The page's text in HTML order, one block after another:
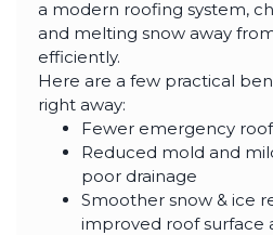
a modern roofing system,
and melting snow away
efficiently.
Here are a few practical
right away:
Fewer emergency
Reduced mold and
poor drainage
Smoother snow & ice
improved roof surface